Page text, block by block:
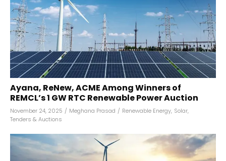
Ayana, ReNew, ACME Among Winners of
REMCL’s 1 GW RTC Renewable Power Auction
November 24, 2025 / Meghana Prasad / Renewable Energy, Solar,
Tenders & Auctions